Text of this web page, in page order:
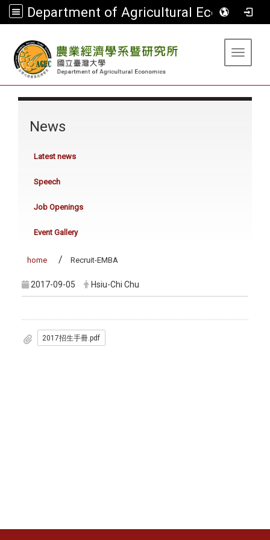
Department of Agricultural Economics
Toggle
News
Latest news
Speech
Job Openings
Event Gallery
home Recruit-EMBA
2017-09-05 Hsiu-Chi Chu
2017招生手冊.pdf